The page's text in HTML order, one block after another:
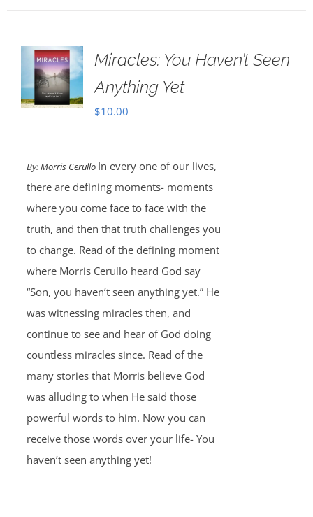
Miracles: You Haven’t Seen
Anything Yet
$10.00
By:Morris Cerullo In every one of our lives,
there are defining moments- moments
where you come face to face with the
truth, and then that truth challenges you
to change. Read of the defining moment
where Morris Cerullo heard God say
“Son, you haven’t seen anything yet.” He
was witnessing miracles then, and
continue to see and hear of God doing
countless miracles since. Read of the
many stories that Morris believe God
was alluding to when He said those
powerful words to him. Now you can
receive those words over your life- You
haven’t seen anything yet!